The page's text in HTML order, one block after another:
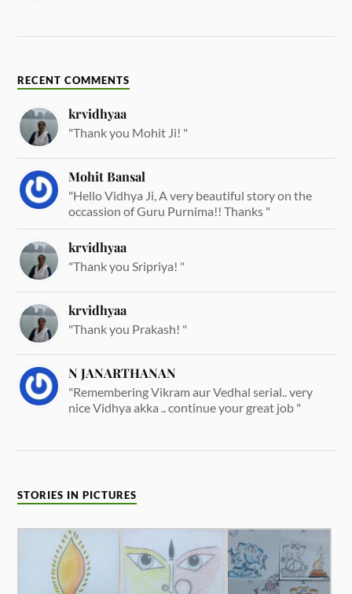
RECENT COMMENTS
krvidhyaa
"Thank you Mohit Ji! "
Mohit Bansal
"Hello Vidhya Ji, A very beautiful story on the
occassion of Guru Purnima!! Thanks "
krvidhyaa
"Thank you Sripriya! "
krvidhyaa
"Thank you Prakash! "
N JANARTHANAN
"Remembering Vikram aur Vedhal serial.. very
nice Vidhya akka .. continue your great job "
STORIES IN PICTURES